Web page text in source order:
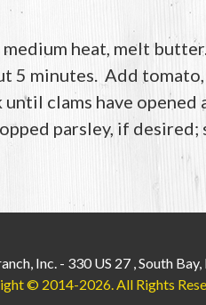
heat, melt
5 minutes. Add
clams have opened
parsley, if
Inc. - 330 US 27 ,South
© 2014-2026.All Rights